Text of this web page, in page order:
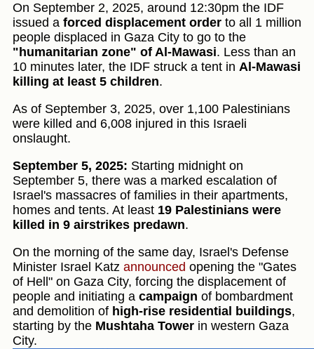
On September 2, 2025, around 12:30pm the IDF
issued a forced displacement order to all 1 million
people displaced in Gaza City to go to the
"humanitarian zone" of Al-Mawasi. Less than an
10 minutes later, the IDF struck a tent in Al-Mawasi
killing at least 5 children.
As of September 3, 2025, over 1,100 Palestinians
were killed and 6,008 injured in this Israeli
onslaught.
September 5, 2025: Starting midnight on
September 5, there was a marked escalation of
Israel's massacres of families in their apartments,
homes and tents. At least 19 Palestinians were
killed in 9 airstrikes predawn.
On the morning of the same day, Israel's Defense
Minister Israel Katz announced opening the "Gates
of Hell" on Gaza City, forcing the displacement of
people and initiating a campaign of bombardment
and demolition of high-rise residential buildings,
starting by the Mushtaha Tower in western Gaza
City.